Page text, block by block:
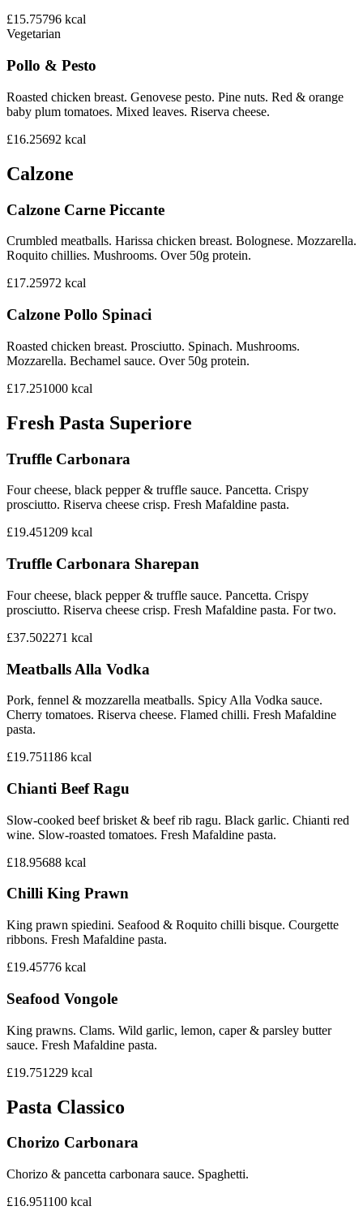
£15.75796 kcal
Vegetarian
Pollo & Pesto
Roasted chicken breast. Genovese pesto. Pine nuts. Red & orange
baby plum tomatoes. Mixed leaves. Riserva cheese.
£16.25692 kcal
Calzone
Calzone Carne Piccante
Crumbled meatballs. Harissa chicken breast. Bolognese. Mozzarella.
Roquito chillies. Mushrooms. Over 50g protein.
£17.25972 kcal
Calzone Pollo Spinaci
Roasted chicken breast. Prosciutto. Spinach. Mushrooms.
Mozzarella. Bechamel sauce. Over 50g protein.
£17.251000 kcal
Fresh Pasta Superiore
Truffle Carbonara
Four cheese, black pepper & truffle sauce. Pancetta. Crispy
prosciutto. Riserva cheese crisp. Fresh Mafaldine pasta.
£19.451209 kcal
Truffle Carbonara Sharepan
Four cheese, black pepper & truffle sauce. Pancetta. Crispy
prosciutto. Riserva cheese crisp. Fresh Mafaldine pasta. For two.
£37.502271 kcal
Meatballs Alla Vodka
Pork, fennel & mozzarella meatballs. Spicy Alla Vodka sauce.
Cherry tomatoes. Riserva cheese. Flamed chilli. Fresh Mafaldine
pasta.
£19.751186 kcal
Chianti Beef Ragu
Slow-cooked beef brisket & beef rib ragu. Black garlic. Chianti red
wine. Slow-roasted tomatoes. Fresh Mafaldine pasta.
£18.95688 kcal
Chilli King Prawn
King prawn spiedini. Seafood & Roquito chilli bisque. Courgette
ribbons. Fresh Mafaldine pasta.
£19.45776 kcal
Seafood Vongole
King prawns. Clams. Wild garlic, lemon, caper & parsley butter
sauce. Fresh Mafaldine pasta.
£19.751229 kcal
Pasta Classico
Chorizo Carbonara
Chorizo & pancetta carbonara sauce. Spaghetti.
£16.951100 kcal